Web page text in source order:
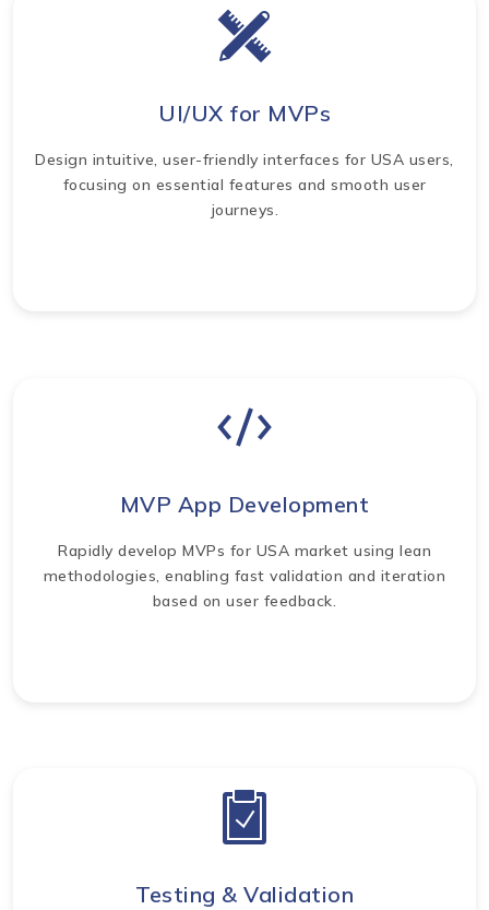
UI/UX for MVPs
Design intuitive, user-friendly interfaces for USA users,
focusing on essential features and smooth user
journeys.
MVP App Development
Rapidly develop MVPs for USA market using lean
methodologies, enabling fast validation and iteration
based on user feedback.
Testing & Validation